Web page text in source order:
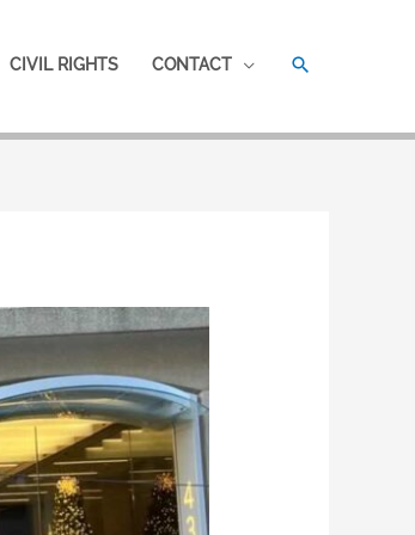
CIVIL RIGHTS CONTACT SEARCH